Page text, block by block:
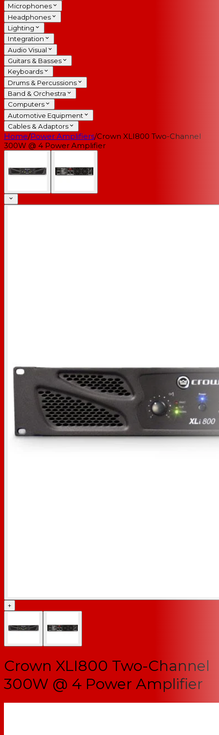
Microphones
Headphones
Lighting
Integration
Audio Visual
Guitars & Basses
Keyboards
Drums & Percussions
Band & Orchestra
Computers
Automotive Equipment
Cables & Adaptors
Home/Power Amplifiers/Crown XLI800 Two-Channel
300W @ 4 Power Amplifier
+
Crown XLI800 Two-Channel
300W @ 4 Power Amplifier